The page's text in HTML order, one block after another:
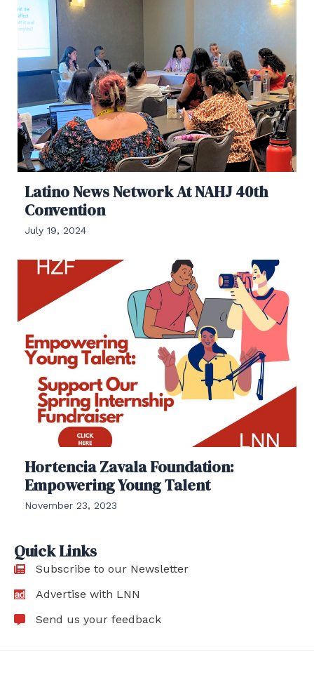
Latino News Network At NAHJ 40th
Convention
July 19, 2024
Hortencia Zavala Foundation:
Empowering Young Talent
November 23, 2023
Quick Links
Subscribe to our Newsletter
Advertise with LNN
Send us your feedback